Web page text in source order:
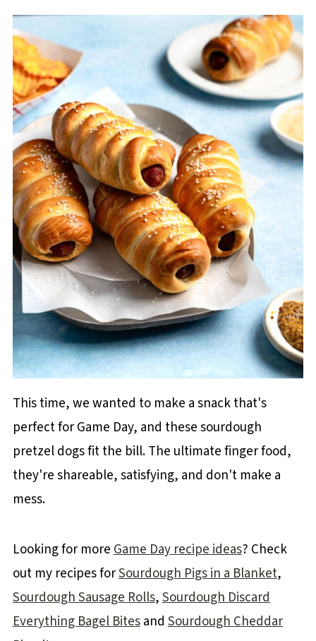
This time, we wanted to make a snack that's
perfect for Game Day, and these sourdough
pretzel dogs fit the bill. The ultimate finger food,
they're shareable, satisfying, and don't make a
mess.
Looking for moreGame Day recipe ideas? Check
out my recipes forSourdough Pigs in a Blanket,
Sourdough Sausage Rolls,Sourdough Discard
Everything Bagel Bitesand Sourdough Cheddar